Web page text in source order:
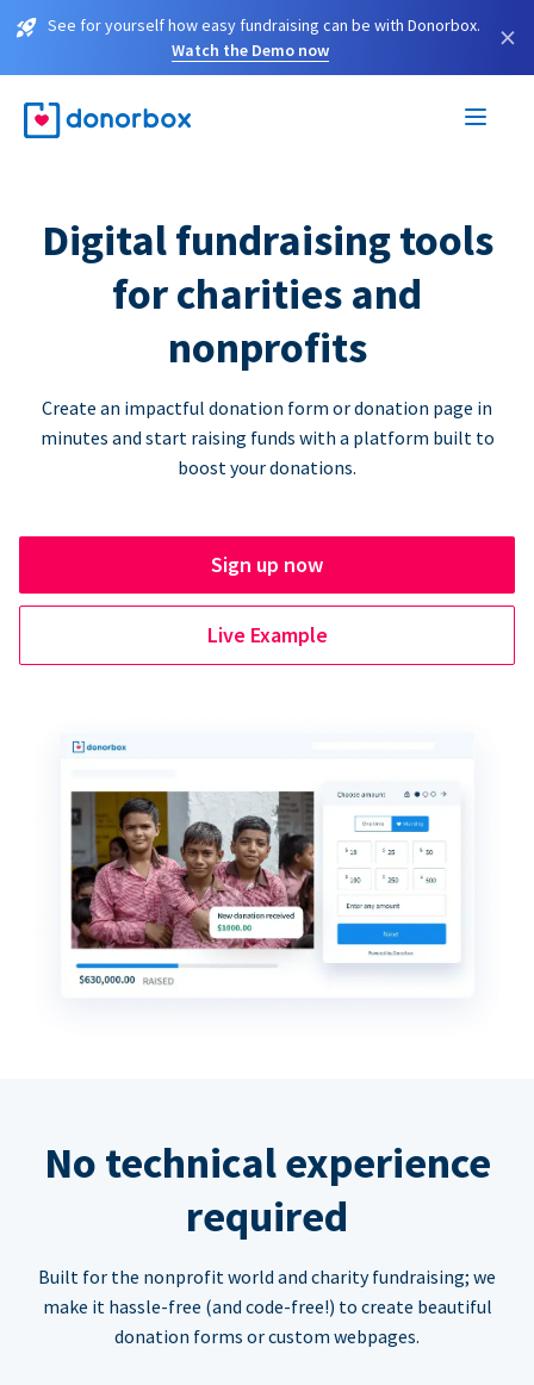
See for yourself how easy fundraising can be with Donorbox.
Watch the Demo now
×
Digital fundraising tools
for charities and
nonprofits
Create an impactful donation form or donation page in
minutes and start raising funds with a platform built to
boost your donations.
Sign up now
Live Example
No technical experience
required
Built for the nonprofit world and charity fundraising; we
make it hassle-free (and code-free!) to create beautiful
donation forms or custom webpages.